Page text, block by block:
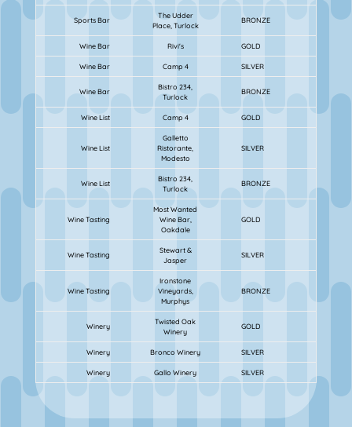
Sports Bar
The Udder
Place, Turlock
BRONZE
Wine Bar Rivi's GOLD
Wine Bar Camp 4 SILVER
Wine Bar
Bistro 234,
Turlock
BRONZE
Wine List Camp 4 GOLD
Wine List
Galletto
Ristorante,
Modesto
SILVER
Wine List
Bistro 234,
Turlock
BRONZE
Wine Tasting
Most Wanted
Wine Bar,
Oakdale
GOLD
Wine Tasting
Stewart &
Jasper
SILVER
Wine Tasting
Ironstone
Vineyards,
Murphys
BRONZE
Winery
Twisted Oak
Winery
GOLD
Winery Bronco Winery SILVER
Winery Gallo Winery SILVER